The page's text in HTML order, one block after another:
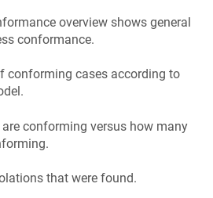
overview shows general
conformance.
conforming cases according to
conforming versus how many
that were found.